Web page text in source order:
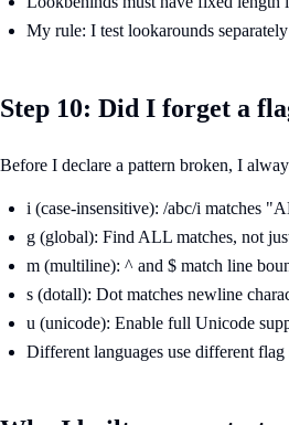
My rule: I test lookarounds
Step 10: Did I forget a
Before I declare a pattern broken, I
i (case-insensitive): /abc/i matches
g (global): Find ALL matches, not
m (multiline): ^ and $ match line
s (dotall): Dot matches newline
u (unicode): Enable full Unicode
Different languages use different